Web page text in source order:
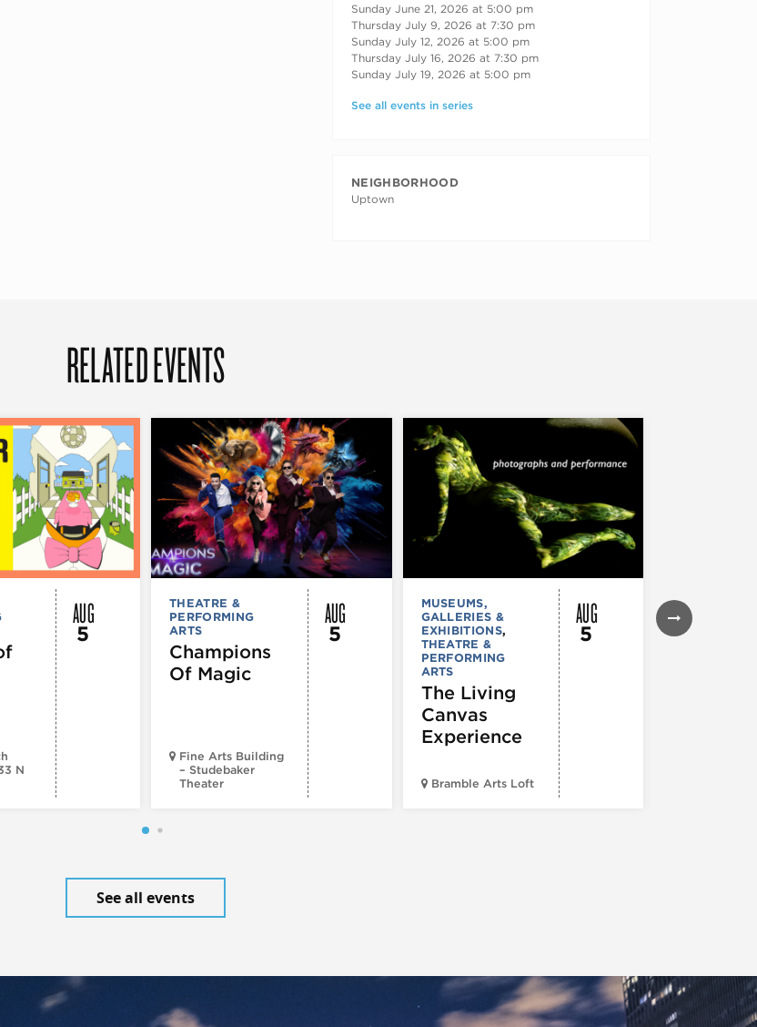
Sunday June 21, 2026 at 5:00 pm
Thursday July 9, 2026 at 7:30 pm
Sunday July 12, 2026 at 5:00 pm
Thursday July 16, 2026 at 7:30 pm
Sunday July 19, 2026 at 5:00 pm
See all events in series
NEIGHBORHOOD
Uptown
RELATED EVENTS
N
AUG
5
THEATRE &
PERFORMING
ARTS
Champions
Of Magic
Fine Arts Building
– Studebaker
Theater
AUG
5
MUSEUMS,
GALLERIES &
EXHIBITIONS,
THEATRE &
PERFORMING
ARTS
The Living
Canvas
Experience
Bramble Arts Loft
AUG
5
FESTIVALS,
& SPECIAL
EVENTS
See all events